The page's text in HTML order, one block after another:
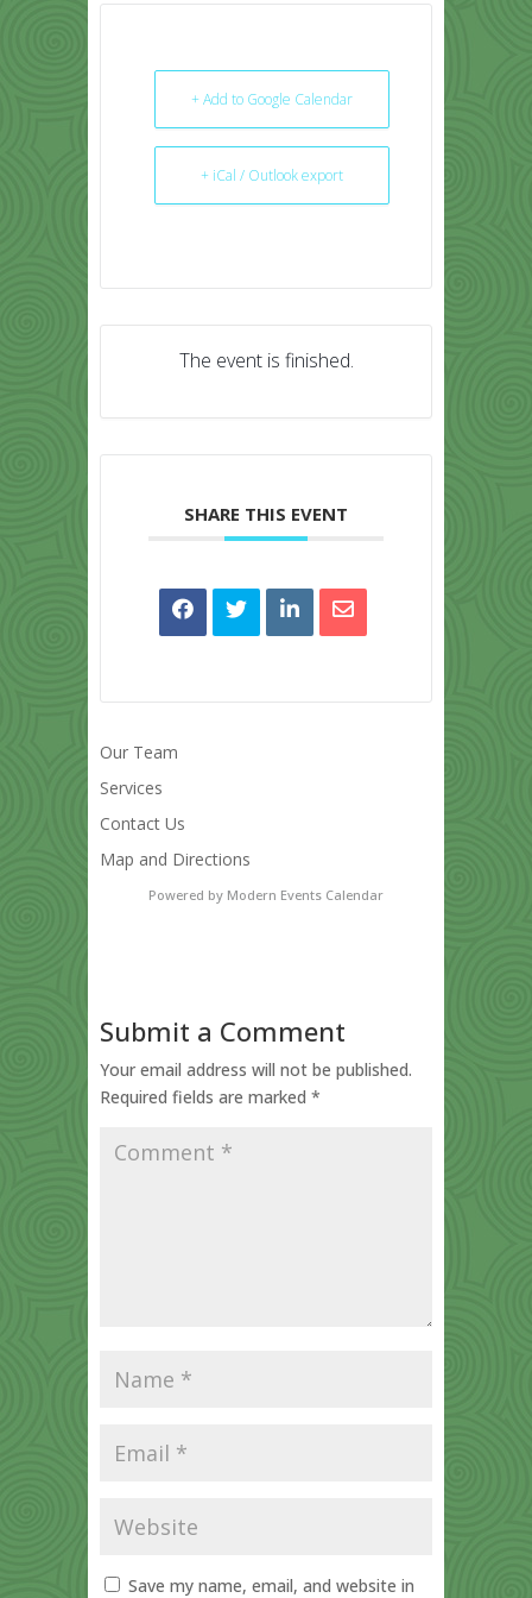
+ Add to Google Calendar
+ iCal / Outlook export
The event is finished.
SHARE THIS EVENT
Our Team
Services
Contact Us
Map and Directions
Powered by Modern Events Calendar
Submit a Comment
Your email address will not be published.
Required fields are marked *
Save my name, email, and website in